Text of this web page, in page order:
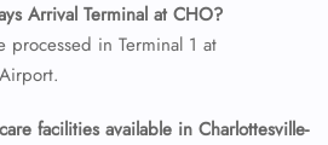
Arrival Terminal at CHO?
processed in Terminal 1 at
facilities available in Charlottesville-